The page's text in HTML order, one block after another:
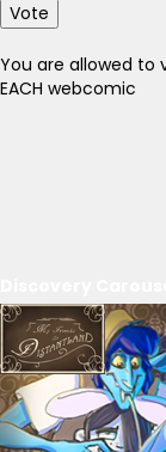
Vote
You are allowed to
EACH webcomic